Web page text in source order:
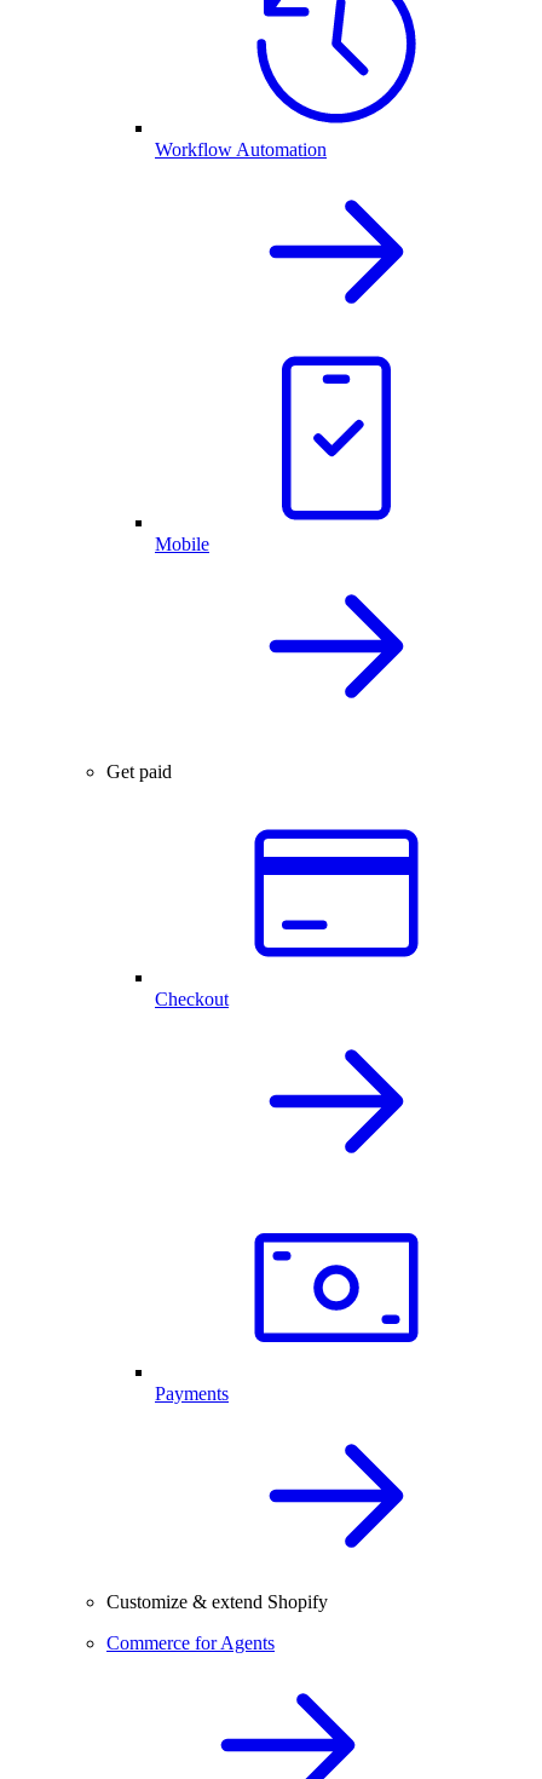
Workflow Automation
Mobile
Get paid
Checkout
Payments
Customize & extend Shopify
Commerce for Agents